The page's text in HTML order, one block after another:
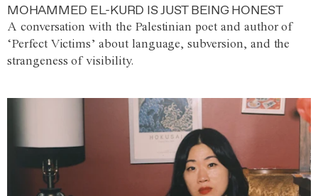
MOHAMMED EL-KURD IS JUST BEING HONEST
A conversation with the Palestinian poet and author of
‘Perfect Victims’ about language, subversion, and the
strangeness of visibility.